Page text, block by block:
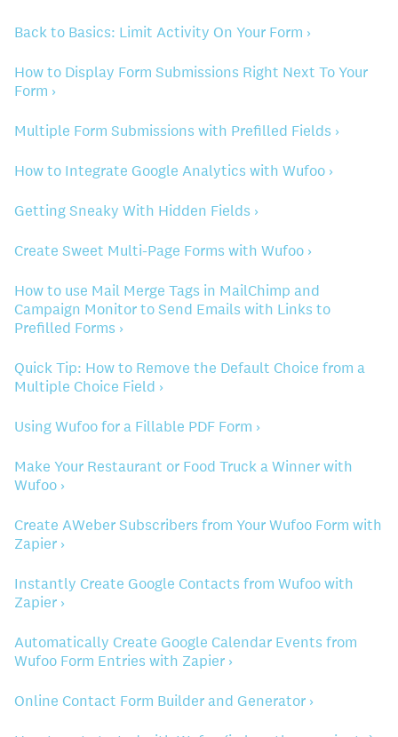
Back to Basics: Limit Activity On Your Form ›
How to Display Form Submissions Right Next To Your
Form ›
Multiple Form Submissions with Prefilled Fields ›
How to Integrate Google Analytics with Wufoo ›
Getting Sneaky With Hidden Fields ›
Create Sweet Multi-Page Forms with Wufoo ›
How to use Mail Merge Tags in MailChimp and
Campaign Monitor to Send Emails with Links to
Prefilled Forms ›
Quick Tip: How to Remove the Default Choice from a
Multiple Choice Field ›
Using Wufoo for a Fillable PDF Form ›
Make Your Restaurant or Food Truck a Winner with
Wufoo ›
Create AWeber Subscribers from Your Wufoo Form with
Zapier ›
Instantly Create Google Contacts from Wufoo with
Zapier ›
Automatically Create Google Calendar Events from
Wufoo Form Entries with Zapier ›
Online Contact Form Builder and Generator ›